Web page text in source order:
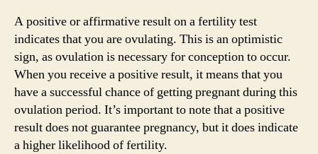
A positive or affirmative result on a fertility test
indicates that you are ovulating. This is an optimistic
sign, as ovulation is necessary for conception to occur.
When you receive a positive result, it means that you
have a successful chance of getting pregnant during this
ovulation period. It’s important to note that a positive
result does not guarantee pregnancy, but it does indicate
a higher likelihood of fertility.